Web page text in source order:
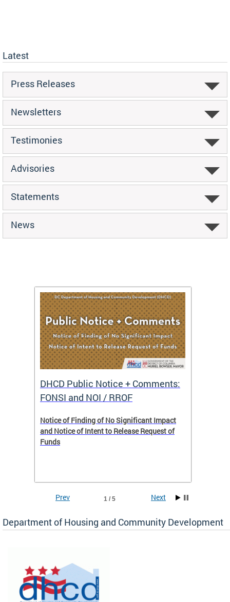
Latest
Press Releases
Newsletters
Testimonies
Advisories
Statements
News
to
DHCD Public Notice + Comments:
FONSI and NOI / RROF
Notice of Finding of No Significant Impact
and Notice of Intent to Release Request of
Funds
1 / 5
Prev Next
Department of Housing and Community Development